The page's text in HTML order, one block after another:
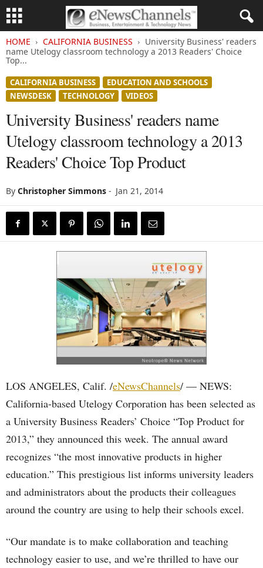
HOME CALIFORNIA BUSINESS
University Business' readers
name Utelogy classroom technology a 2013 Readers' Choice
Top...
CALIFORNIA BUSINESS
EDUCATION AND SCHOOLS
NEWSDESK
TECHNOLOGY VIDEOS
University Business' readers name
Utelogy classroom technology a 2013
Readers' Choice Top Product
By Christopher Simmons - Jan 21, 2014
LOS ANGELES, Calif. /eNewsChannels/ — NEWS:
California-based Utelogy Corporation has been selected as
a University Business Readers’ Choice “Top Product for
2013,” they announced this week. The annual award
recognizes “the most innovative products in higher
education.” This prestigious list informs university leaders
and administrators about the products their colleagues
around the country are using to help their schools excel.
“Our mandate is to make collaboration and teaching
technology easier to use, and we’re thrilled to have our